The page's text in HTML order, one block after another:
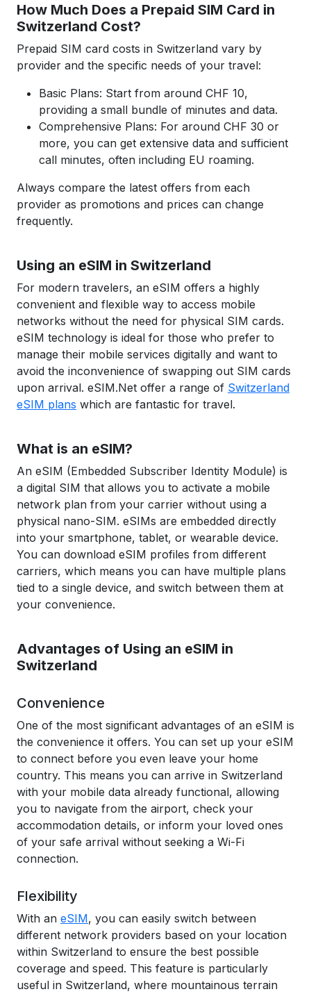
How Much Does a Prepaid SIM Card in
Switzerland Cost?
Prepaid SIM card costs in Switzerland vary by
provider and the specific needs of your travel:
Basic Plans: Start from around CHF 10,
providing a small bundle of minutes and data.
Comprehensive Plans: For around CHF 30 or
more, you can get extensive data and sufficient
call minutes, often including EU roaming.
Always compare the latest offers from each
provider as promotions and prices can change
frequently.
Using an eSIM in Switzerland
For modern travelers, an eSIM offers a highly
convenient and flexible way to access mobile
networks without the need for physical SIM cards.
eSIM technology is ideal for those who prefer to
manage their mobile services digitally and want to
avoid the inconvenience of swapping out SIM cards
upon arrival. eSIM.Net offer a range of Switzerland
eSIM plans which are fantastic for travel.
What is an eSIM?
An eSIM (Embedded Subscriber Identity Module) is
a digital SIM that allows you to activate a mobile
network plan from your carrier without using a
physical nano-SIM. eSIMs are embedded directly
into your smartphone, tablet, or wearable device.
You can download eSIM profiles from different
carriers, which means you can have multiple plans
tied to a single device, and switch between them at
your convenience.
Advantages of Using an eSIM in
Switzerland
Convenience
One of the most significant advantages of an eSIM is
the convenience it offers. You can set up your eSIM
to connect before you even leave your home
country. This means you can arrive in Switzerland
with your mobile data already functional, allowing
you to navigate from the airport, check your
accommodation details, or inform your loved ones
of your safe arrival without seeking a Wi-Fi
connection.
Flexibility
With an eSIM, you can easily switch between
different network providers based on your location
within Switzerland to ensure the best possible
coverage and speed. This feature is particularly
useful in Switzerland, where mountainous terrain